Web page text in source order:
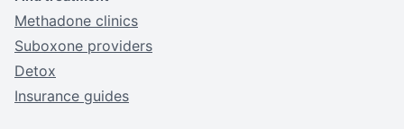
Methadone clinics
Suboxone providers
Detox
Insurance guides